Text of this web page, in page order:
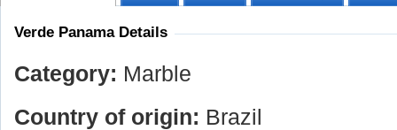
Verde Panama Details
Category: Marble
Country of origin: Brazil